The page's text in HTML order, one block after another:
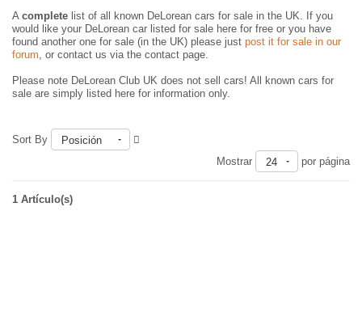
A complete list of all known DeLorean cars for sale in the UK. If you
would like your DeLorean car listed for sale here for free or you have
found another one for sale (in the UK) please just post it for sale in our
forum , or contact us via the contact page.
Please note DeLorean Club UK does not sell cars! All known cars for
sale are simply listed here for information only.
Sort By
Posición
Mostrar
24 por página
1 Artículo(s)